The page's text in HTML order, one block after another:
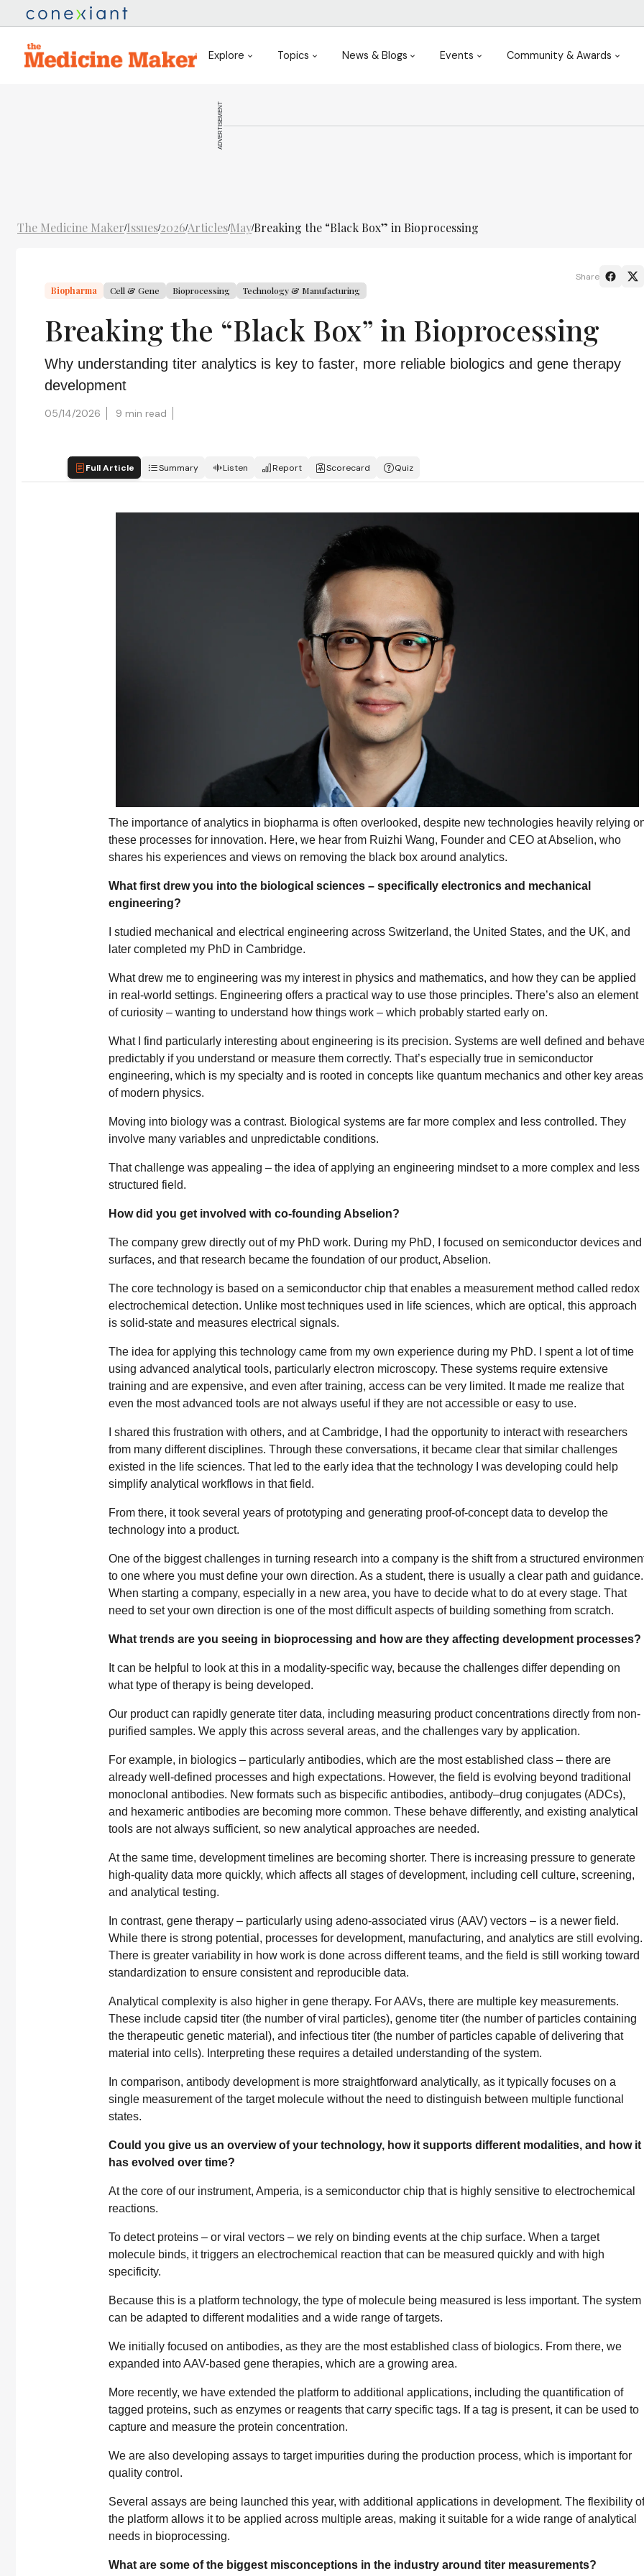
Explore Topics News & Blogs Events Community & Awards
ADVERTISEMENT
The Medicine Maker/Issues/2026/Articles/May/Breaking the “Black Box” in Bioprocessing
Biopharma Cell & Gene Bioprocessing Technology & Manufacturing
Breaking the “Black Box” in Bioprocessing
Why understanding titer analytics is key to faster, more reliable biologics and gene therapy
development
05/14/2026 9 min read
Full Article Summary Listen Report Scorecard Quiz
Share
The importance of analytics in biopharma is often overlooked, despite new technologies heavily relying
these processes for innovation. Here, we hear from Ruizhi Wang, Founder and CEO at Abselion, who
shares his experiences and views on removing the black box around analytics.
What first drew you into the biological sciences – specifically electronics and mechanical
engineering?
I studied mechanical and electrical engineering across Switzerland, the United States, and the UK, and
later completed my PhD in Cambridge.
What drew me to engineering was my interest in physics and mathematics, and how they can be applied
in real-world settings. Engineering offers a practical way to use those principles. There’s also an element
of curiosity – wanting to understand how things work – which probably started early on.
What I find particularly interesting about engineering is its precision. Systems are well defined and
predictably if you understand or measure them correctly. That’s especially true in semiconductor
engineering, which is my specialty and is rooted in concepts like quantum mechanics and other key areas
of modern physics.
Moving into biology was a contrast. Biological systems are far more complex and less controlled. They
involve many variables and unpredictable conditions.
That challenge was appealing – the idea of applying an engineering mindset to a more complex and less
structured field.
How did you get involved with co-founding Abselion?
The company grew directly out of my PhD work. During my PhD, I focused on semiconductor devices and
surfaces, and that research became the foundation of our product, Abselion.
The core technology is based on a semiconductor chip that enables a measurement method called redox
electrochemical detection. Unlike most techniques used in life sciences, which are optical, this approach
is solid-state and measures electrical signals.
The idea for applying this technology came from my own experience during my PhD. I spent a lot of time
using advanced analytical tools, particularly electron microscopy. These systems require extensive
training and are expensive, and even after training, access can be very limited. It made me realize that
even the most advanced tools are not always useful if they are not accessible or easy to use.
I shared this frustration with others, and at Cambridge, I had the opportunity to interact with researchers
from many different disciplines. Through these conversations, it became clear that similar challenges
existed in the life sciences. That led to the early idea that the technology I was developing could help
simplify analytical workflows in that field.
From there, it took several years of prototyping and generating proof-of-concept data to develop the
technology into a product.
One of the biggest challenges in turning research into a company is the shift from a structured
to one where you must define your own direction. As a student, there is usually a clear path and guidance.
When starting a company, especially in a new area, you have to decide what to do at every stage. That
need to set your own direction is one of the most difficult aspects of building something from scratch.
What trends are you seeing in bioprocessing and how are they affecting development processes?
It can be helpful to look at this in a modality-specific way, because the challenges differ depending on
what type of therapy is being developed.
Our product can rapidly generate titer data, including measuring product concentrations directly from non-
purified samples. We apply this across several areas, and the challenges vary by application.
For example, in biologics – particularly antibodies, which are the most established class – there are
already well-defined processes and high expectations. However, the field is evolving beyond traditional
monoclonal antibodies. New formats such as bispecific antibodies, antibody–drug conjugates (ADCs),
and hexameric antibodies are becoming more common. These behave differently, and existing analytical
tools are not always sufficient, so new analytical approaches are needed.
At the same time, development timelines are becoming shorter. There is increasing pressure to generate
high-quality data more quickly, which affects all stages of development, including cell culture, screening,
and analytical testing.
In contrast, gene therapy – particularly using adeno-associated virus (AAV) vectors – is a newer field.
While there is strong potential, processes for development, manufacturing, and analytics are still evolving.
There is greater variability in how work is done across different teams, and the field is still working toward
standardization to ensure consistent and reproducible data.
Analytical complexity is also higher in gene therapy. For AAVs, there are multiple key measurements.
These include capsid titer (the number of viral particles), genome titer (the number of particles containing
the therapeutic genetic material), and infectious titer (the number of particles capable of delivering that
material into cells). Interpreting these requires a detailed understanding of the system.
In comparison, antibody development is more straightforward analytically, as it typically focuses on a
single measurement of the target molecule without the need to distinguish between multiple functional
states.
Could you give us an overview of your technology, how it supports different modalities, and how it
has evolved over time?
At the core of our instrument, Amperia, is a semiconductor chip that is highly sensitive to electrochemical
reactions.
To detect proteins – or viral vectors – we rely on binding events at the chip surface. When a target
molecule binds, it triggers an electrochemical reaction that can be measured quickly and with high
specificity.
Because this is a platform technology, the type of molecule being measured is less important. The system
can be adapted to different modalities and a wide range of targets.
We initially focused on antibodies, as they are the most established class of biologics. From there, we
expanded into AAV-based gene therapies, which are a growing area.
More recently, we have extended the platform to additional applications, including the quantification of
tagged proteins, such as enzymes or reagents that carry specific tags. If a tag is present, it can be used to
capture and measure the protein concentration.
We are also developing assays to target impurities during the production process, which is important for
quality control.
Several assays are being launched this year, with additional applications in development. The flexibility of
the platform allows it to be applied across multiple areas, making it suitable for a wide range of analytical
needs in bioprocessing.
What are some of the biggest misconceptions in the industry around titer measurements?